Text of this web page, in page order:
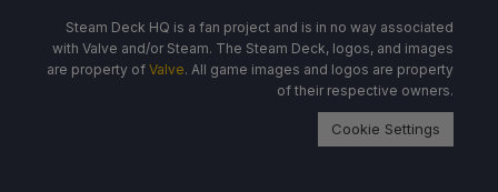
Steam Deck HQ is a fan project and is in no way associated
with Valve and/or Steam. The Steam Deck, logos, and images
are property of Valve. All game images and logos are property
of their respective owners.
Cookie Settings